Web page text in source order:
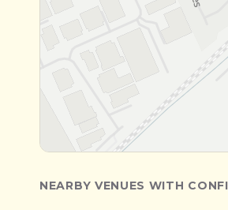
NEARBY VENUES WITH